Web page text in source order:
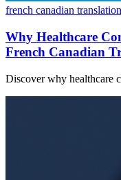
french canadian
Why Healthcare
French Canadian
Discover why healthcare